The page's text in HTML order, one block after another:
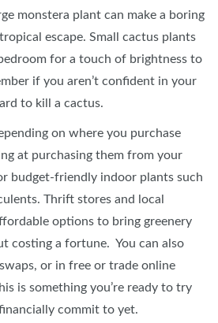
monstera plant can make a boring
escape. Small cactus plants
for a touch of brightness to
if you aren’t confident in your
to kill a cactus.
on where you purchase
at purchasing them from your
budget-friendly indoor plants such
Thrift stores and local
options to bring greenery
costing a fortune. You can also
or in free or trade online
is something you’re ready to try
commit to yet.